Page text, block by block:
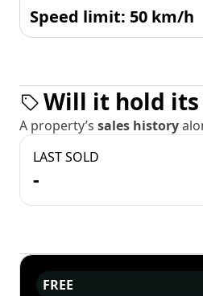
Speed limit: 50 km/h
Will it hold its
A property’s sales history
LAST SOLD
-
FREE